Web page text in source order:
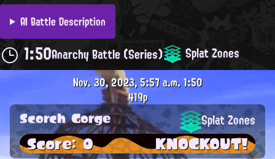
AI Battle Description
1:50Anarchy Battle (Series) Splat Zones
Nov. 30, 2023, 5:57 a.m.1:50
419p
Scorch Gorge Splat Zones
Score: 0 KNOCKOUT!